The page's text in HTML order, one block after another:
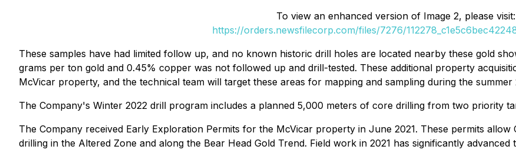
To view an enhanced version of Image 2, please visit:
https://orders.newsfilecorp.com/files/7276/
These samples have had limited follow up, and no known historic drill holes are located nearby these gold
grams per ton gold and 0.45% copper was not followed up and drill-tested. These additional property
McVicar property, and the technical team will target these areas for mapping and sampling during the summer
The Company's Winter 2022 drill program includes a planned 5,000 meters of core drilling from two priority
The Company received Early Exploration Permits for the McVicar property in June 2021. These permits
drilling in the Altered Zone and along the Bear Head Gold Trend. Field work in 2021 has significantly advanced